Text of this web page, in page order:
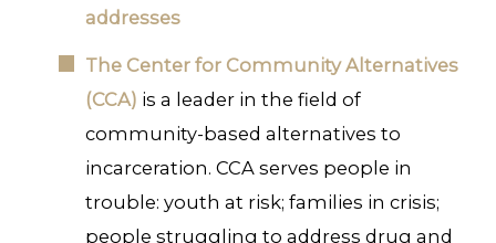
addresses
The Center for Community Alternatives
(CCA) is a leader in the field of
community-based alternatives to
incarceration. CCA serves people in
trouble: youth at risk; families in crisis;
people struggling to address drug and